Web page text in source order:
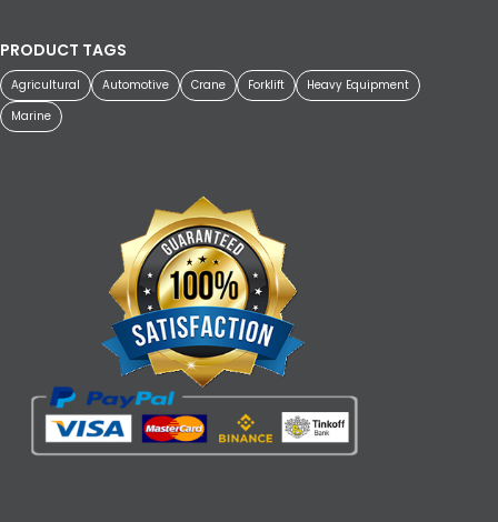
PRODUCT TAGS
Agricultural Automotive Crane Forklift
Heavy Equipment
Marine